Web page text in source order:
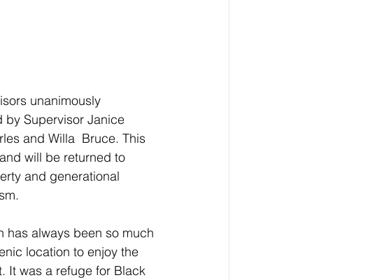
unanimously
by Supervisor Janice
and Willa  Bruce. This
will be returned to
and generational
has always been so much
location to enjoy the
It was a refuge for Black